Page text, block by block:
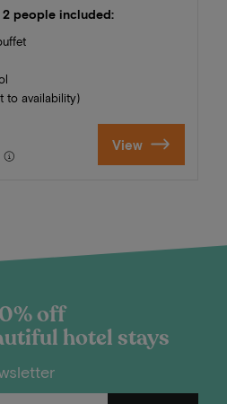
people included:
to availability)
View
off
hotel stays